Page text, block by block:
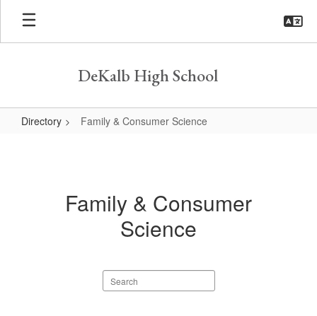
Skip
main
DeKalb High School
Directory Family & Consumer Science
ScienceFamily & Consumer
Science
Search
staff